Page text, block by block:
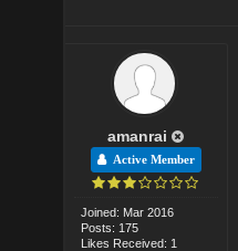
amanrai
Active Member
Joined: Mar 2016
Posts: 175
Likes Received: 1